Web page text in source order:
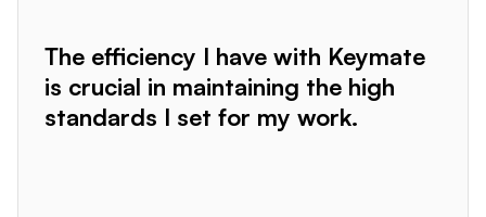
The efficiency I have with Keymate
is crucial in maintaining the high
standards I set for my work.